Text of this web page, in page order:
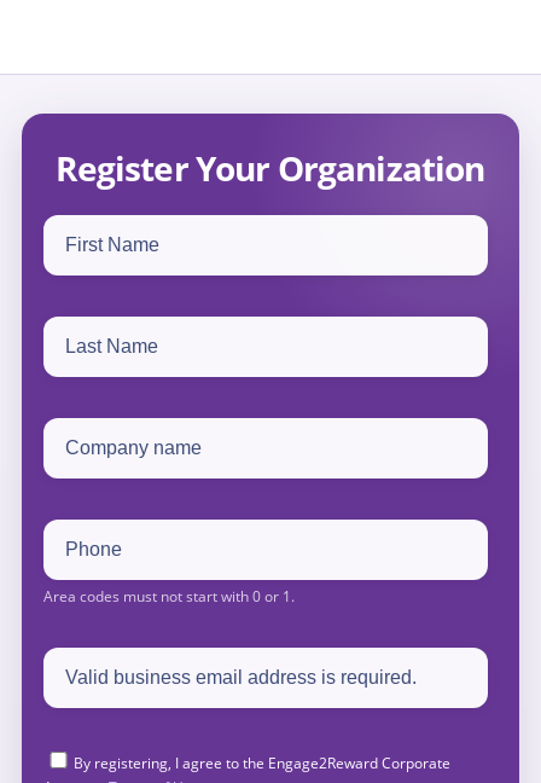
Register Your Organization
By registering, I agree to the Engage2Reward Corporate